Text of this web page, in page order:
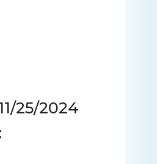
25/2024